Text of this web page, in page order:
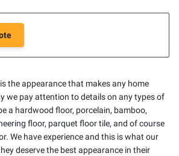
the appearance that makes any home
we pay attention to details on any types of
a hardwood floor, porcelain, bamboo,
floor, parquet floor tile, and of course
We have experience and this is what our
deserve the best appearance in their